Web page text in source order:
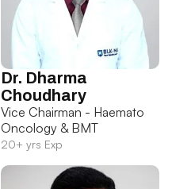
Dr. Dharma
Choudhary
Vice Chairman - Haemato
Oncology & BMT
20+ yrs Exp